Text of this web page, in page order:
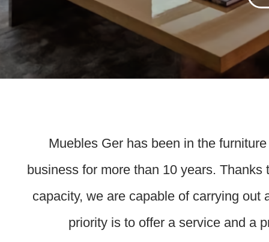
Muebles Ger has been in the
business for more than 10 years.
capacity, we are capable of carrying
priority is to offer a service and a